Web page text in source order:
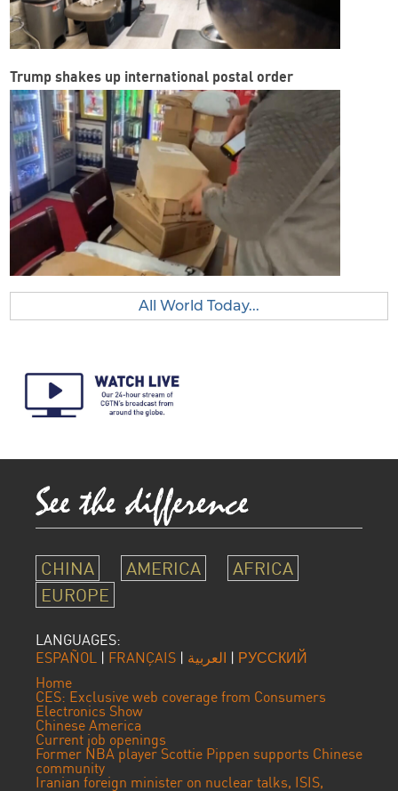
Trump shakes up international postal order
All World Today...
CHINA AMERICA
AFRICA
EUROPE
LANGUAGES:
ESPAÑOL | FRANÇAIS | العربية | РУССКИЙ
Home
CES: Exclusive web coverage from Consumers
Electronics Show
Chinese America
Current job openings
Former NBA player Scottie Pippen supports Chinese
community
Iranian foreign minister on nuclear talks, ISIS,